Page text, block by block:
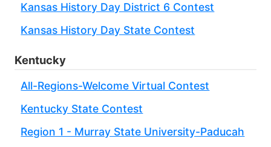
Kansas History Day District 6 Contest
Kansas History Day State Contest
Kentucky
All-Regions-Welcome Virtual Contest
Kentucky State Contest
Region 1 - Murray State University-Paducah